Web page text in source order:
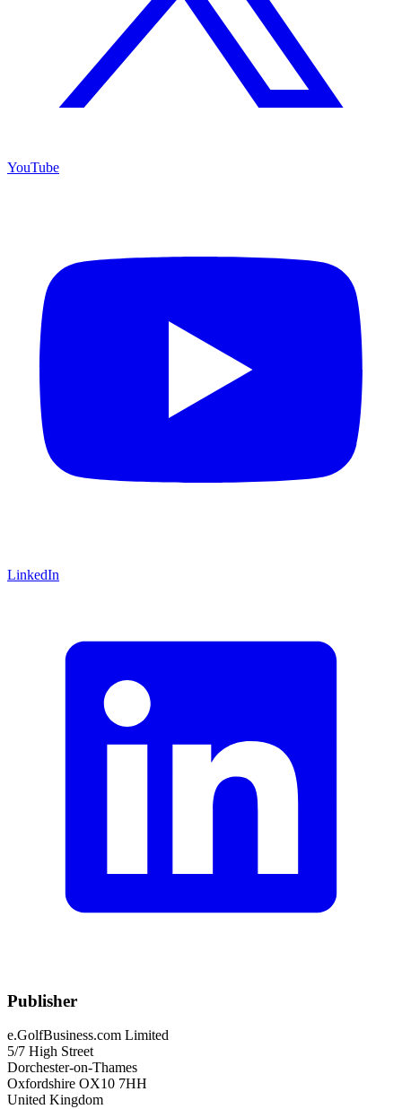
YouTube
LinkedIn
Publisher
e.GolfBusiness.com Limited
5/7 High Street
Dorchester-on-Thames
Oxfordshire OX10 7HH
United Kingdom